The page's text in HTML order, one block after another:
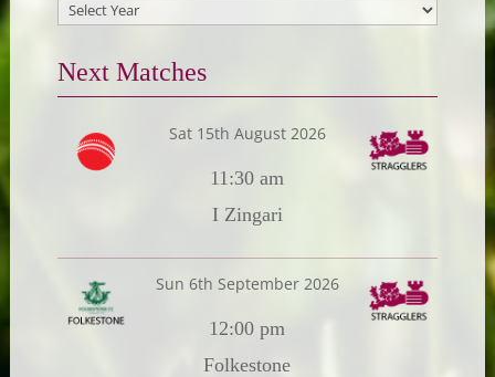
Next Matches
Sat 15th August 2026
11:30 am
I Zingari
Sun 6th September 2026
12:00 pm
Folkestone